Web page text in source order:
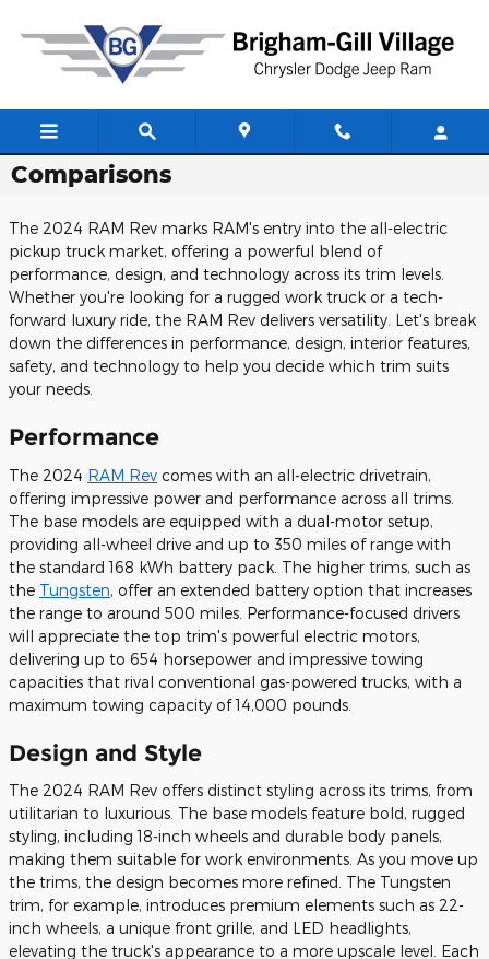
2024 RAM Rev Review: Trim Level
Comparisons
The 2024 RAM Rev marks RAM's entry into the all-electric
pickup truck market, offering a powerful blend of
performance, design, and technology across its trim levels.
Whether you're looking for a rugged work truck or a tech-
forward luxury ride, the RAM Rev delivers versatility. Let's break
down the differences in performance, design, interior features,
safety, and technology to help you decide which trim suits
your needs.
Performance
The 2024 RAM Rev comes with an all-electric drivetrain,
offering impressive power and performance across all trims.
The base models are equipped with a dual-motor setup,
providing all-wheel drive and up to 350 miles of range with
the standard 168 kWh battery pack. The higher trims, such as
the Tungsten, offer an extended battery option that increases
the range to around 500 miles. Performance-focused drivers
will appreciate the top trim's powerful electric motors,
delivering up to 654 horsepower and impressive towing
capacities that rival conventional gas-powered trucks, with a
maximum towing capacity of 14,000 pounds.
Design and Style
The 2024 RAM Rev offers distinct styling across its trims, from
utilitarian to luxurious. The base models feature bold, rugged
styling, including 18-inch wheels and durable body panels,
making them suitable for work environments. As you move up
the trims, the design becomes more refined. The Tungsten
trim, for example, introduces premium elements such as 22-
inch wheels, a unique front grille, and LED headlights,
elevating the truck's appearance to a more upscale level. Each